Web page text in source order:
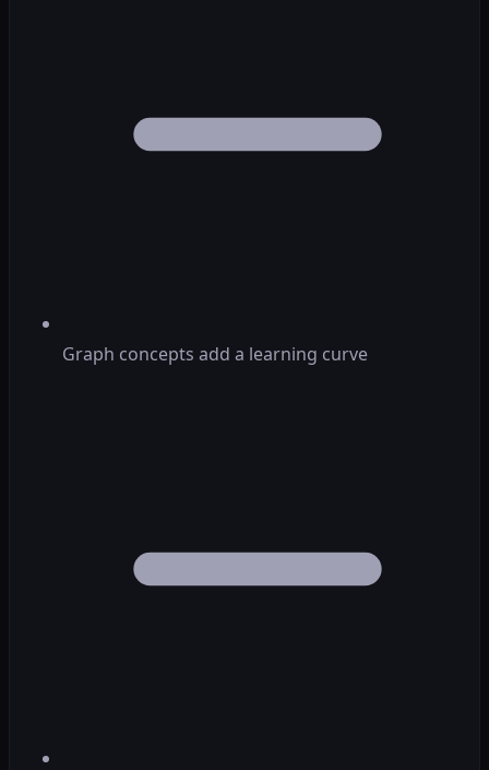
Graph concepts add a learning curve